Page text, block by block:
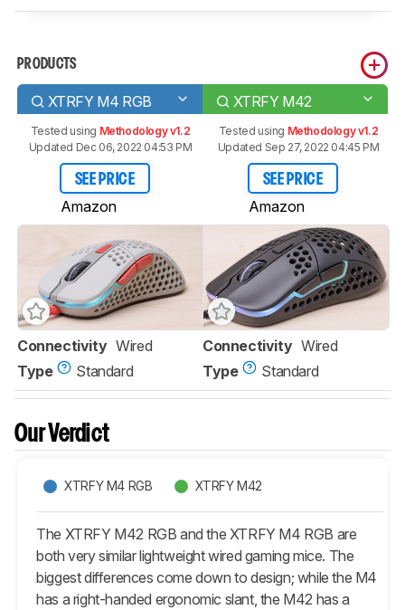
PRODUCTS
XTRFY M4 RGB XTRFY M42
Tested using Methodology v1.2
Updated Dec 06, 2022 04:53 PM
SEE PRICE
Amazon
Tested using Methodology v1.2
Updated Sep 27, 2022 04:45 PM
SEE PRICE
Amazon
Connectivity Wired
Type
Standard
Connectivity Wired
Type
Standard
Our Verdict
XTRFY M4 RGB XTRFY M42
The XTRFY M42 RGB and the XTRFY M4 RGB are
both very similar lightweight wired gaming mice. The
biggest differences come down to design; while the M4
has a right-handed ergonomic slant, the M42 has a